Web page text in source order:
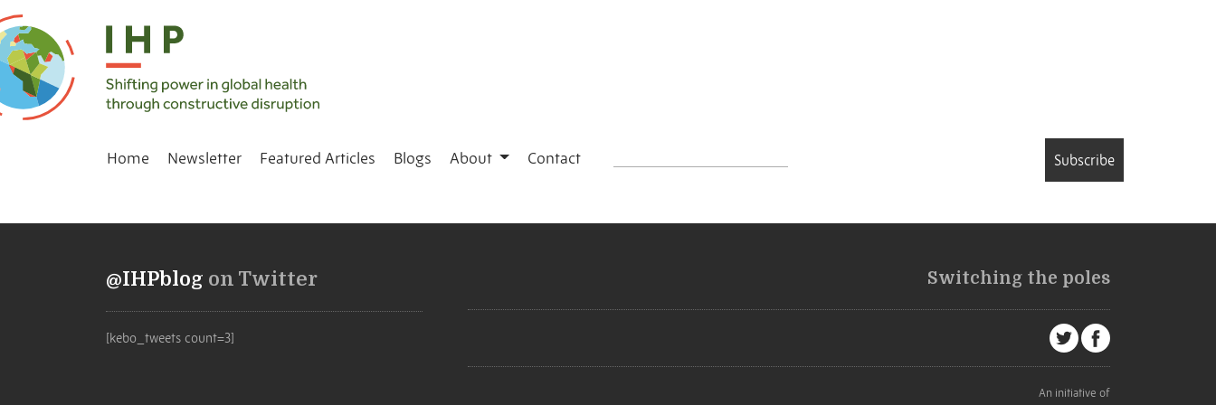
Home Newsletter Featured Articles Blogs About Contact Subscribe
@IHPblog on Twitter
[kebo_tweets count=3]
Switching the poles
An initiative of